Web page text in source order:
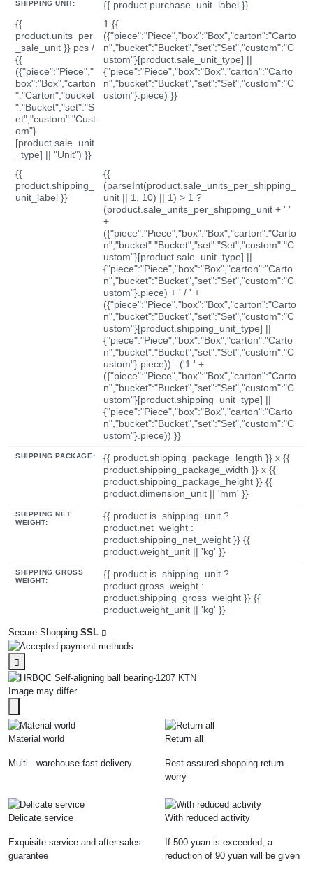
SHIPPING UNIT:
{{ product.purchase_unit_label }}
{{
product.units_per
_sale_unit }} pcs /
{{
({"piece":"Piece","
box":"Box","carton
":"Carton","bucket
":"Bucket","set":"S
et","custom":"Cust
om"}
[product.sale_unit
_type] || "Unit") }}
1 {{
({"piece":"Piece","box":"Box","carton":"Carto
n","bucket":"Bucket","set":"Set","custom":"C
ustom"}[product.sale_unit_type] ||
{"piece":"Piece","box":"Box","carton":"Carto
n","bucket":"Bucket","set":"Set","custom":"C
ustom"}.piece) }}
{{
product.shipping_
unit_label }}
{{
(parseInt(product.sale_units_per_shipping_
unit || 1, 10) || 1) > 1 ?
(product.sale_units_per_shipping_unit + ' '
+
({"piece":"Piece","box":"Box","carton":"Carto
n","bucket":"Bucket","set":"Set","custom":"C
ustom"}[product.sale_unit_type] ||
{"piece":"Piece","box":"Box","carton":"Carto
n","bucket":"Bucket","set":"Set","custom":"C
ustom"}.piece) + ' / ' +
({"piece":"Piece","box":"Box","carton":"Carto
n","bucket":"Bucket","set":"Set","custom":"C
ustom"}[product.shipping_unit_type] ||
{"piece":"Piece","box":"Box","carton":"Carto
n","bucket":"Bucket","set":"Set","custom":"C
ustom"}.piece)) : ('1 ' +
({"piece":"Piece","box":"Box","carton":"Carto
n","bucket":"Bucket","set":"Set","custom":"C
ustom"}[product.shipping_unit_type] ||
{"piece":"Piece","box":"Box","carton":"Carto
n","bucket":"Bucket","set":"Set","custom":"C
ustom"}.piece)) }}
SHIPPING PACKAGE:
{{ product.shipping_package_length }} x {{
product.shipping_package_width }} x {{
product.shipping_package_height }} {{
product.dimension_unit || 'mm' }}
SHIPPING NET
WEIGHT:
{{ product.is_shipping_unit ?
product.net_weight :
product.shipping_net_weight }} {{
product.weight_unit || 'kg' }}
SHIPPING GROSS
WEIGHT:
{{ product.is_shipping_unit ?
product.gross_weight :
product.shipping_gross_weight }} {{
product.weight_unit || 'kg' }}
Secure Shopping SSL
Image may differ.
Material world
Multi - warehouse fast delivery
Return all
Rest assured shopping return
worry
Delicate service
Exquisite service and after-sales
guarantee
With reduced activity
If 500 yuan is exceeded, a
reduction of 90 yuan will be given